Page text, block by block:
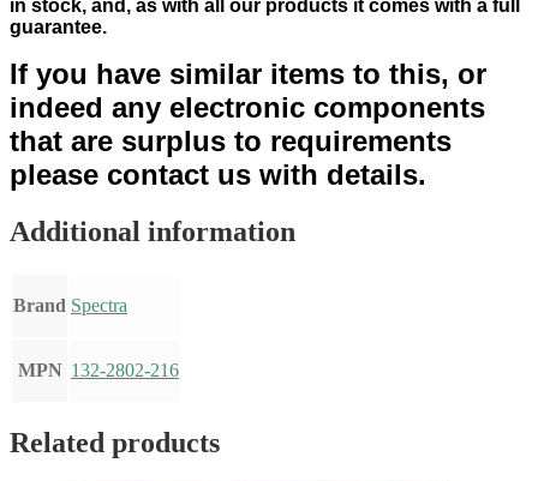
in stock, and, as with all our products it comes with a full
guarantee.
If you have similar items to this, or
indeed any electronic components
that are surplus to requirements
please contact us with details.
Additional information
Brand Spectra
MPN 132-2802-216
Related products